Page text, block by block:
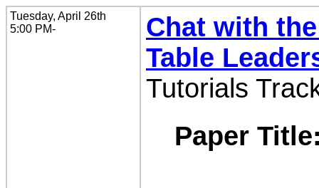
Tuesday, April 26th
5:00 PM-
Chat with
Table
Tutorials
Paper